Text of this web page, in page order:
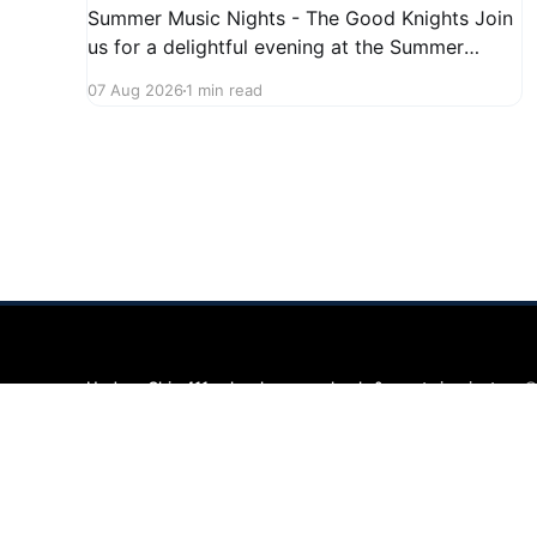
Summer Music Nights - The Good Knights Join
us for a delightful evening at the Summer
on August 21, 2026, from 7:00 PM to 9:00 PM.
07 Aug 2026 1 min read
Hudson Ohio 411 — local news, schools & events in minutes.©